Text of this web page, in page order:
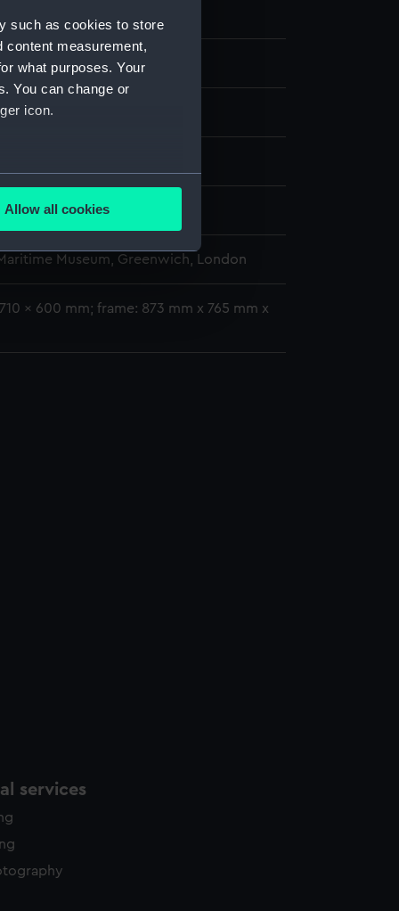
such as cookies to store
content measurement,
what purposes. Your
You can change or
icon.
meters
is used, and to help us
content from third-
Allow all cookies
Henry
(1785)
Museum, Greenwich, London
x 600 mm; frame: 873 mm x 765 mm x
services